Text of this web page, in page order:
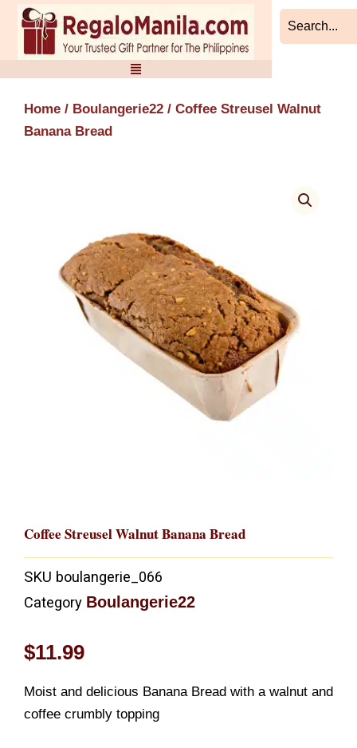
Skip
content
Home / Boulangerie22 / Coffee Streusel Walnut
Banana Bread
Coffee Streusel Walnut Banana Bread
SKU boulangerie_066
Category Boulangerie22
$11.99
Moist and delicious Banana Bread with a walnut and
coffee crumbly topping